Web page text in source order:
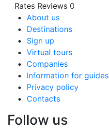
Rates Reviews 0
About us
Destinations
Sign up
Virtual tours
Companies
Information for guides
Privacy policy
Contacts
Follow us